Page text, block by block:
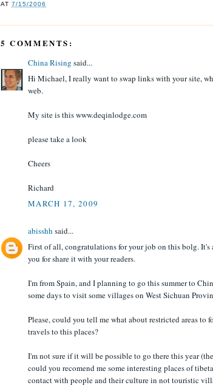
AT7/15/2006
5 COMMENTS:
China Rising said...
Hi Michael, I really want to swap links with your site,
web.
My site is this www.deqinlodge.com
please take a look
Cheers
Richard
MARCH 17, 2009
abisshh said...
First of all, congratulations for your job on this bolg. It's
you for share it with your readers.
I'm from Spain, and I planning to go this summer to
some days to visit some villages on West Sichuan
Please, could you tell me what about restricted areas to
travels to this places?
I'm not sure if it will be possible to go there this year
could you recomend me some interesting places of
contact with people and their culture in not touristic